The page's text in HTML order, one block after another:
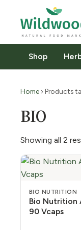
Shop
Home › Products
BIO
Showing all 2
BIO NUTRITION
Bio Nutrition
90 Vcaps